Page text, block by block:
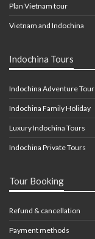
Plan Vietnam tour
Vietnam and Indochina
Indochina Tours
Indochina Adventure Tour
Indochina Family Holiday
Luxury Indochina Tours
Indochina Private Tours
Tour Booking
Refund & cancellation
Payment methods